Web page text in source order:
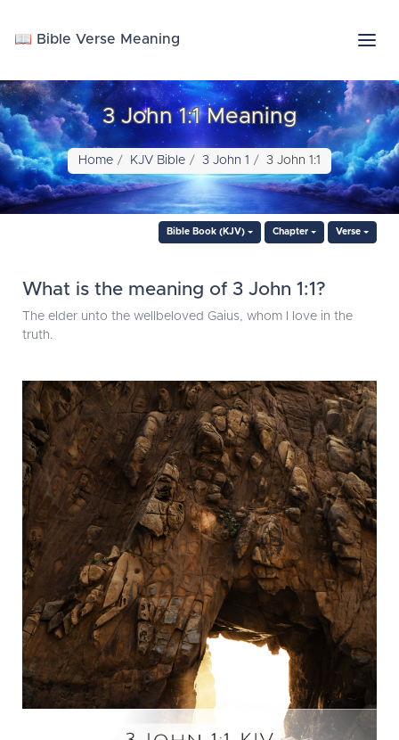
📖 Bible Verse Meaning
3 John 1:1 Meaning
Home KJV Bible 3 John 1 3 John 1:1
Bible Book (KJV) Chapter Verse
What is the meaning of 3 John 1:1?
The elder unto the wellbeloved Gaius, whom I love in the
truth.